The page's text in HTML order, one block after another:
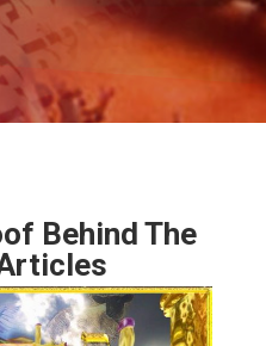
Behind The